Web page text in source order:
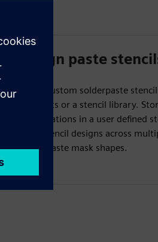
Design paste
Create custom solderpaste
footprints or a stencil library.
configurations in a user defined
reuse stencil designs across
Create paste mask shapes.